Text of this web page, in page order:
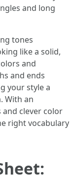
and long
tones
like a solid,
and
and ends
your style a
With an
clever color
right vocabulary